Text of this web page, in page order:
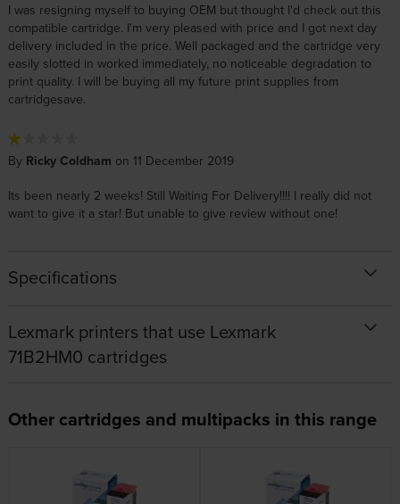
I was resigning myself to buying OEM but thought I'd check out this
compatible cartridge. I'm very pleased with price and I got next day
delivery included in the price. Well packaged and the cartridge very
easily slotted in worked immediately, no noticeable degradation to
print quality. I will be buying all my future print supplies from
cartridgesave.
By Ricky Coldham on 11 December 2019
Its been nearly 2 weeks! Still Waiting For Delivery!!!! I really did not
want to give it a star! But unable to give review without one!
Specifications
Lexmark printers that use Lexmark
71B2HM0 cartridges
Other cartridges and multipacks in this range